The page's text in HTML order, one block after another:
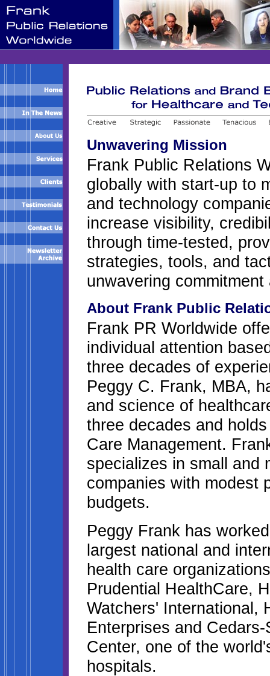
Unwavering Mission
Frank Public Relations
globally with start-up to
and technology
increase visibility,
through time-tested,
strategies, tools, and
unwavering
About Frank Public
Frank PR Worldwide
individual attention
three decades of
Peggy C. Frank, MBA,
and science of
three decades and
Care Management.
specializes in small and
companies with modest
budgets.
Peggy Frank has
largest national and
health care
Prudential HealthCare,
Watchers' International,
Enterprises and
Center, one of the
hospitals.